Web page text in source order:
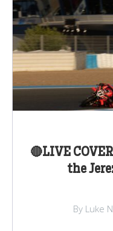
🔴LIVE
the
By Luke